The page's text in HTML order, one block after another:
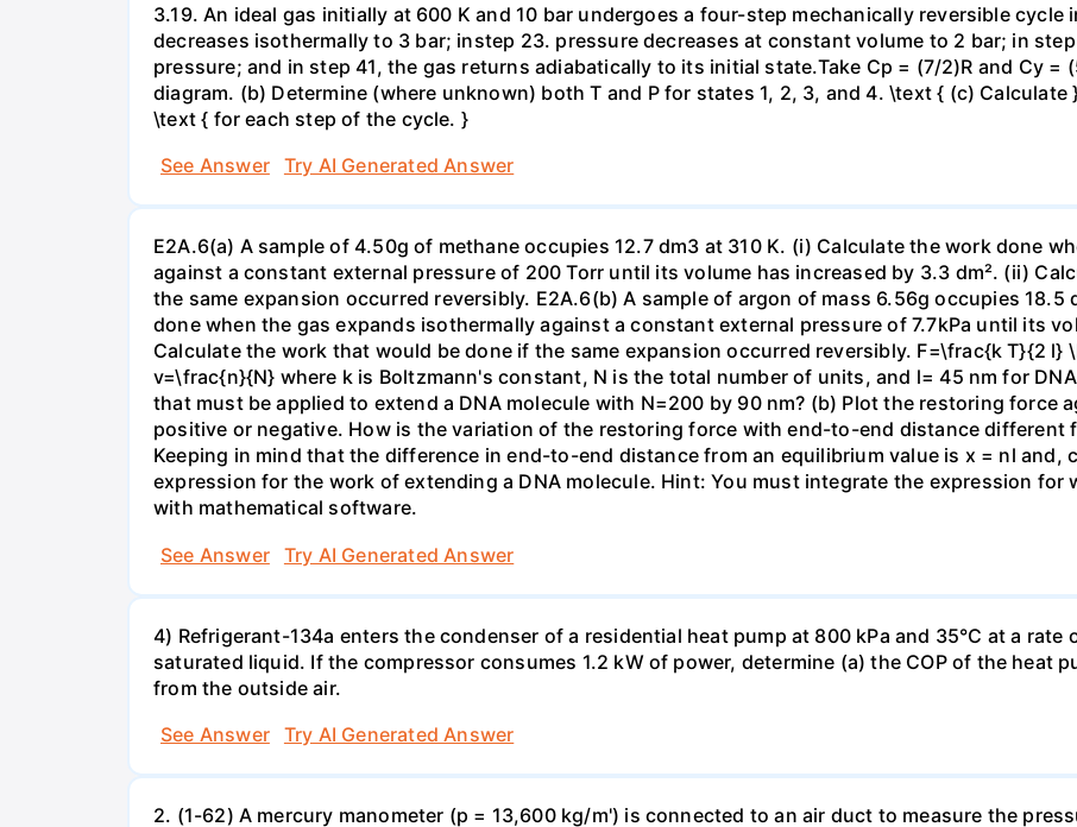
3.19. An ideal gas initially at 600 K and 10 bar undergoes a four-step mechanically reversible cycle
decreases isothermally to 3 bar; instep 23. pressure decreases at constant volume to 2 bar; in
pressure; and in step 41, the gas returns adiabatically to its initial state.Take Cp = (7/2)R and Cy =
diagram. (b) Determine (where unknown) both T and P for states 1, 2, 3, and 4. \text { (c) Calculate
\text { for each step of the cycle. }
See Answer
Try AI Generated Answer
E2A.6(a) A sample of 4.50g of methane occupies 12.7 dm3 at 310 K. (i) Calculate the work done
against a constant external pressure of 200 Torr until its volume has increased by 3.3 dm². (ii)
the same expansion occurred reversibly. E2A.6(b) A sample of argon of mass 6.56g occupies
done when the gas expands isothermally against a constant external pressure of 7.7kPa until its
Calculate the work that would be done if the same expansion occurred reversibly. F=\frac{k T}{2
v=\frac{n}{N} where k is Boltzmann's constant, N is the total number of units, and l= 45 nm for
that must be applied to extend a DNA molecule with N=200 by 90 nm? (b) Plot the restoring force
positive or negative. How is the variation of the restoring force with end-to-end distance different
Keeping in mind that the difference in end-to-end distance from an equilibrium value is x = nl and,
expression for the work of extending a DNA molecule. Hint: You must integrate the expression for
with mathematical software.
See Answer
Try AI Generated Answer
4) Refrigerant-134a enters the condenser of a residential heat pump at 800 kPa and 35°C at a rate
saturated liquid. If the compressor consumes 1.2 kW of power, determine (a) the COP of the heat
from the outside air.
See Answer
Try AI Generated Answer
2. (1-62) A mercury manometer (p = 13,600 kg/m') is connected to an air duct to measure the